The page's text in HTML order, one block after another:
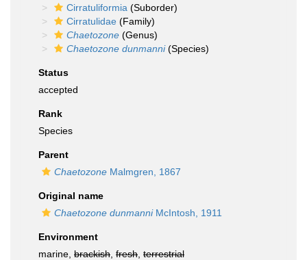
Cirratuliformia (Suborder)
Cirratulidae (Family)
Chaetozone (Genus)
Chaetozone dunmanni(Species)
Status
accepted
Rank
Species
Parent
Chaetozone Malmgren, 1867
Original name
Chaetozone dunmanniMcIntosh, 1911
Environment
marine, brackish fresh terrestrial